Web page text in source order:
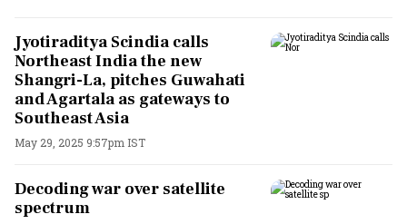
Jyotiraditya Scindia calls
Northeast India the new
Shangri-La, pitches Guwahati
and Agartala as gateways to
Southeast Asia
May 29, 2025 9:57pm IST
Decoding war over satellite
spectrum